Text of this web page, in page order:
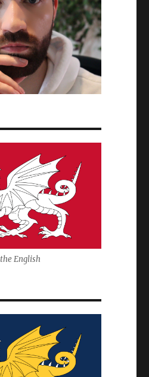
English